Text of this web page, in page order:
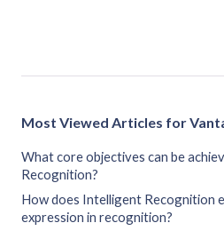
Most Viewed Articles for
What core objectives can be
Recognition?
How does Intelligent Recognition
expression in recognition?